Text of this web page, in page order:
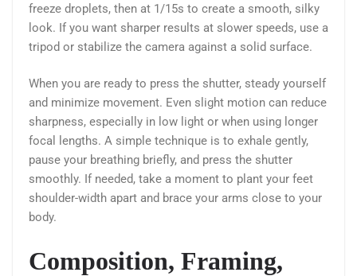
freeze droplets, then at 1/15s to create a smooth, silky
look. If you want sharper results at slower speeds, use a
tripod or stabilize the camera against a solid surface.
When you are ready to press the shutter, steady yourself
and minimize movement. Even slight motion can reduce
sharpness, especially in low light or when using longer
focal lengths. A simple technique is to exhale gently,
pause your breathing briefly, and press the shutter
smoothly. If needed, take a moment to plant your feet
shoulder-width apart and brace your arms close to your
body.
Composition, Framing,